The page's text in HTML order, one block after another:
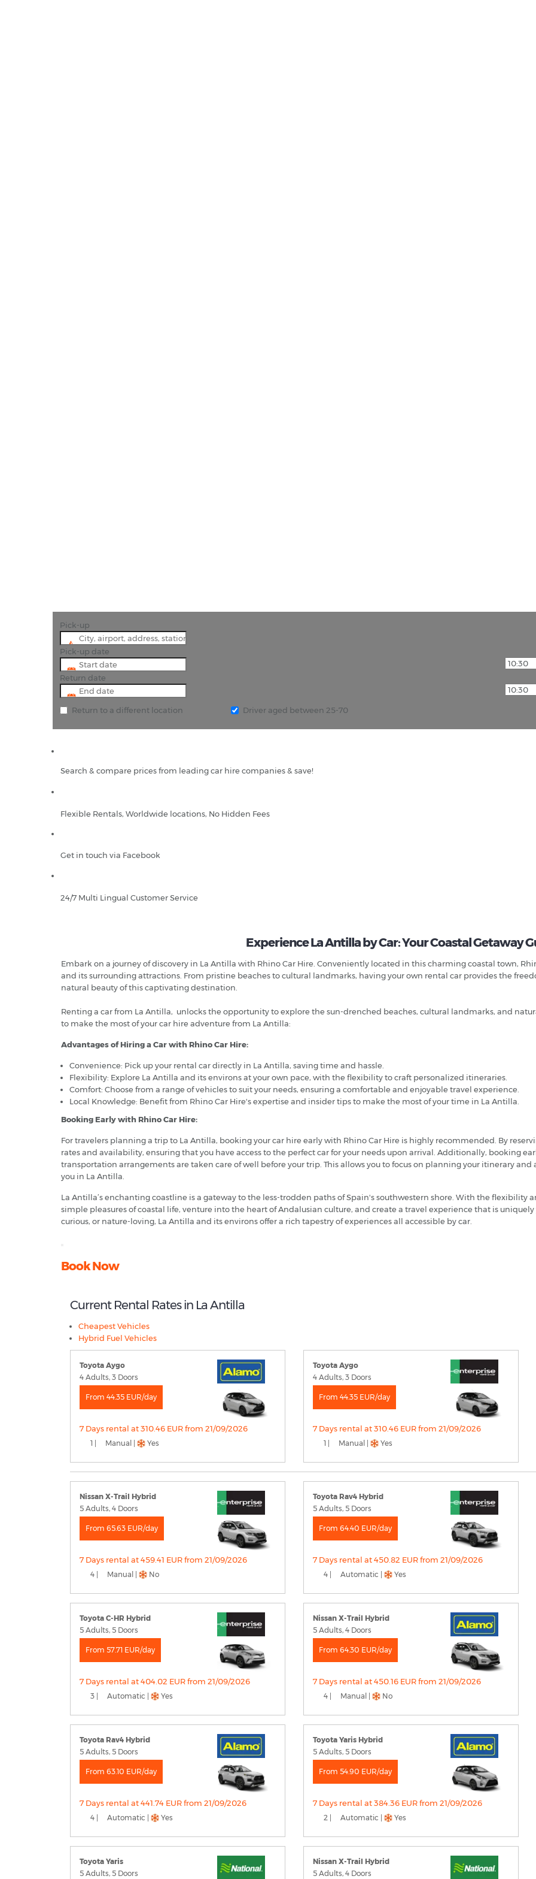
Pick-up
Pick-up date
Return date
Return to a different location Driver aged between 25-70
Search & compare prices from leading car hire companies & save!
Flexible Rentals, Worldwide locations, No Hidden Fees
Get in touch via Facebook
24/7 Multi Lingual Customer Service
Experience La Antilla by Car: Your Coastal Getaway
Embark on a journey of discovery in La Antilla with Rhino Car Hire. Conveniently located in this charming coastal town,
and its surrounding attractions. From pristine beaches to cultural landmarks, having your own rental car provides the
natural beauty of this captivating destination.
Renting a car from La Antilla, unlocks the opportunity to explore the sun-drenched beaches, cultural landmarks, and
to make the most of your car hire adventure from La Antilla:
Advantages of Hiring a Car with Rhino Car Hire:
Convenience: Pick up your rental car directly in La Antilla, saving time and hassle.
Flexibility: Explore La Antilla and its environs at your own pace, with the flexibility to craft personalized itineraries.
Comfort: Choose from a range of vehicles to suit your needs, ensuring a comfortable and enjoyable travel experience.
Local Knowledge: Benefit from Rhino Car Hire's expertise and insider tips to make the most of your time in La Antilla.
Booking Early with Rhino Car Hire:
For travelers planning a trip to La Antilla, booking your car hire early with Rhino Car Hire is highly recommended. By
rates and availability, ensuring that you have access to the perfect car for your needs upon arrival. Additionally, booking
transportation arrangements are taken care of well before your trip. This allows you to focus on planning your itinerary
you in La Antilla.
La Antilla’s enchanting coastline is a gateway to the less-trodden paths of Spain's southwestern shore. With the flexibility
simple pleasures of coastal life, venture into the heart of Andalusian culture, and create a travel experience that is
curious, or nature-loving, La Antilla and its environs offer a rich tapestry of experiences all accessible by car.
Book Now
Current Rental Rates in La Antilla
Cheapest Vehicles
Hybrid Fuel Vehicles
Toyota Aygo
4 Adults, 3 Doors
From 44.35 EUR/day
7 Days rental at 310.46 EUR from 21/09/2026
1 | Manual | Yes
Toyota Aygo
4 Adults, 3 Doors
From 44.35 EUR/day
7 Days rental at 310.46 EUR from 21/09/2026
1 | Manual | Yes
Nissan X-Trail Hybrid
5 Adults, 4 Doors
From 65.63 EUR/day
7 Days rental at 459.41 EUR from 21/09/2026
4 | Manual | No
Toyota Rav4 Hybrid
5 Adults, 5 Doors
From 64.40 EUR/day
7 Days rental at 450.82 EUR from 21/09/2026
4 | Automatic | Yes
Toyota C-HR Hybrid
5 Adults, 5 Doors
From 57.71 EUR/day
7 Days rental at 404.02 EUR from 21/09/2026
3 | Automatic | Yes
Nissan X-Trail Hybrid
5 Adults, 4 Doors
From 64.30 EUR/day
7 Days rental at 450.16 EUR from 21/09/2026
4 | Manual | No
Toyota Rav4 Hybrid
5 Adults, 5 Doors
From 63.10 EUR/day
7 Days rental at 441.74 EUR from 21/09/2026
4 | Automatic | Yes
Toyota Yaris Hybrid
5 Adults, 5 Doors
From 54.90 EUR/day
7 Days rental at 384.36 EUR from 21/09/2026
2 | Automatic | Yes
Toyota Yaris
5 Adults, 5 Doors
Nissan X-Trail Hybrid
5 Adults, 4 Doors